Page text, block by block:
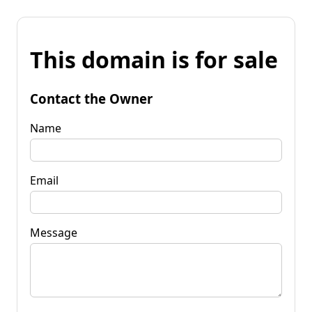
This domain is for sale
Contact the Owner
Name
Email
Message